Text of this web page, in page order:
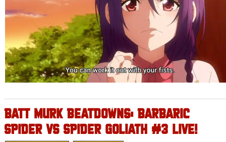
BATT MURK BEATDOWNS: BARBARIC
SPIDER VS SPIDER GOLIATH #3 LIVE!